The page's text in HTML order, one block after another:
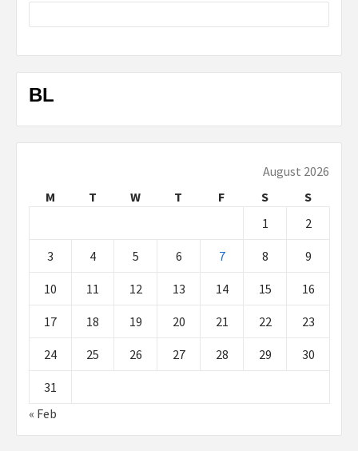
BL
August 2026
M
T W T F S
S
1
2
3 4 5 6 7 8 9
10 11 12 13 14 15 16
17 18 19 20 21 22 23
24 25 26 27 28 29 30
31
« Feb